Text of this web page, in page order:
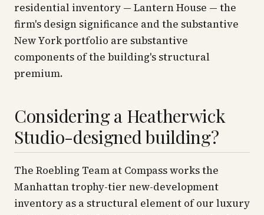
residential inventory — Lantern House — the
firm's design significance and the substantive
New York portfolio are substantive
components of the building's structural
premium.
Considering a Heatherwick
Studio-designed building?
The Roebling Team at Compass works the
Manhattan trophy-tier new-development
inventory as a structural element of our luxury